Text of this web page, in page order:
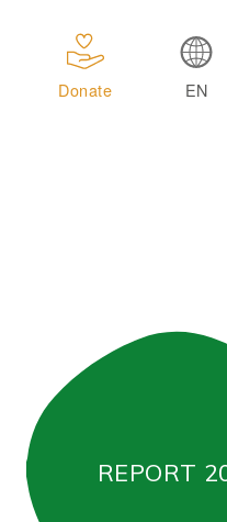
Donate EN
REPORT